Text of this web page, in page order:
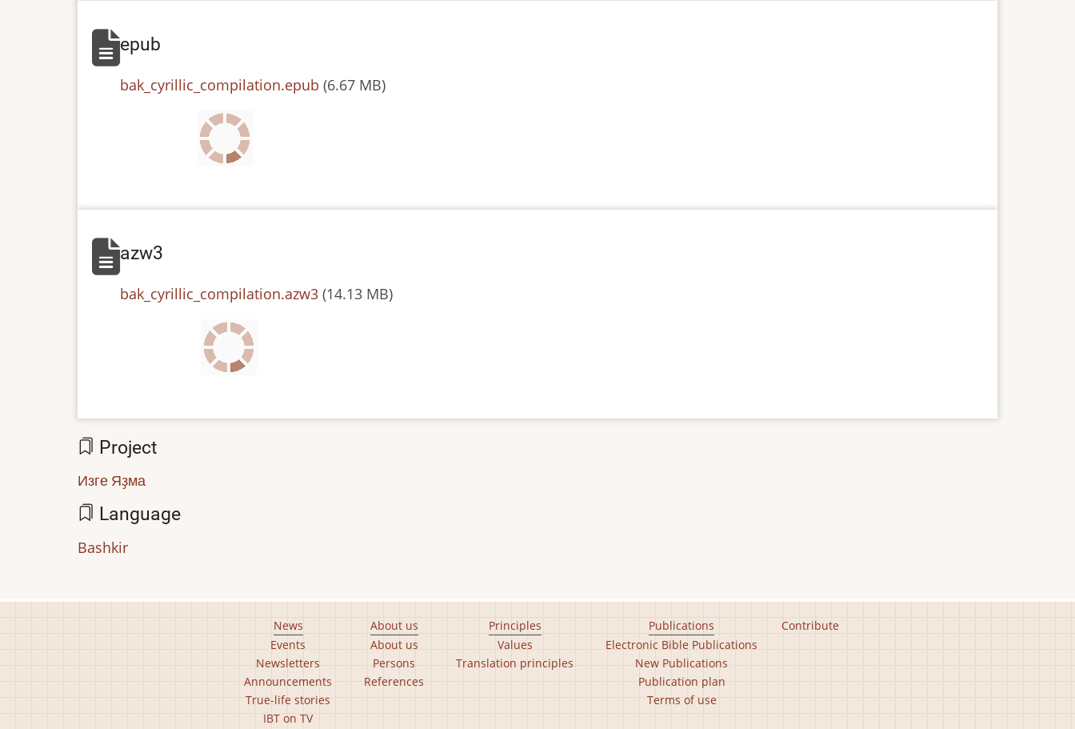
epub
File
bak_cyrillic_compilation.epub (6.67 MB)
azw3
File
bak_cyrillic_compilation.azw3 (14.13 MB)
Project
Изге Яҙма
Language
Bashkir
News
Events
Newsletters
Announcements
True-life stories
IBT on TV
About us
About us
Persons
References
Principles
Values
Translation principles
Publications
Electronic Bible Publications
New Publications
Publication plan
Terms of use
Contribute